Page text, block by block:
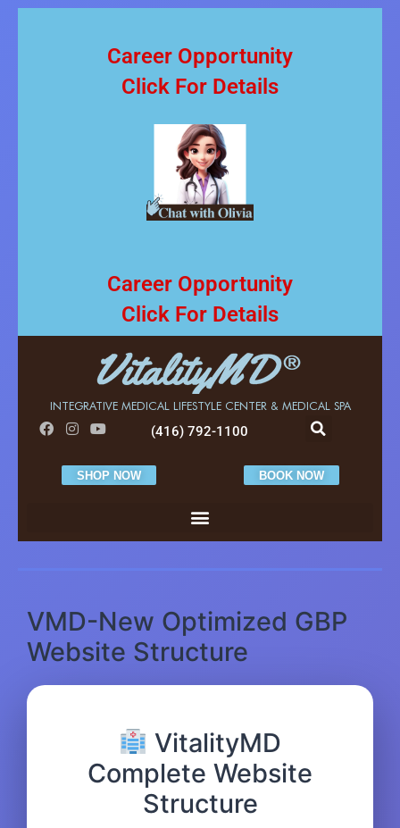
Career Opportunity
Click For Details
Career Opportunity
Click For Details
INTEGRATIVE MEDICAL LIFESTYLE CENTER & MEDICAL SPA
(416) 792-1100
BOOK NOW
SHOP NOW
VMD-New Optimized GBP
Website Structure
VitalityMD
Complete Website
Structure